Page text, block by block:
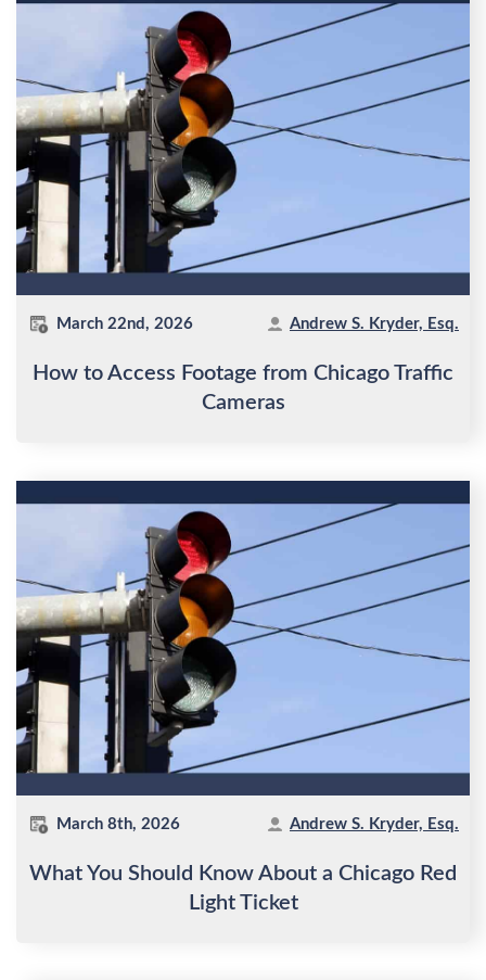
March 22nd, 2026 Andrew S. Kryder, Esq.
How to Access Footage from Chicago Traffic
Cameras
March 8th, 2026 Andrew S. Kryder, Esq.
What You Should Know About a Chicago Red
Light Ticket